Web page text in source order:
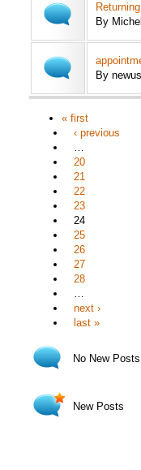
By
By
« first
‹ previous
…
20
21
22
23
24
25
26
27
28
…
next ›
last »
No New Posts
New Posts